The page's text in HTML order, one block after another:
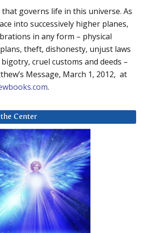
that governs life in this universe. As
into successively higher planes,
in any form – physical
theft, dishonesty, unjust laws
cruel customs and deeds –
Message, March 1, 2012, at
.
Center